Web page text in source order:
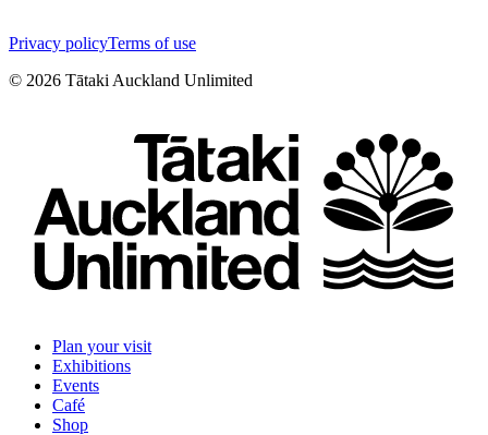
Privacy policyTerms of use
© 2026 Tātaki Auckland Unlimited
Plan your visit
Exhibitions
Events
Café
Shop